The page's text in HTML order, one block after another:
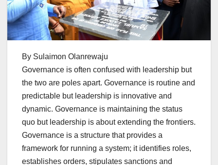
By Sulaimon Olanrewaju
Governance is often confused with leadership but
the two are poles apart. Governance is routine and
predictable but leadership is innovative and
dynamic. Governance is maintaining the status
quo but leadership is about extending the frontiers.
Governance is a structure that provides a
framework for running a system; it identifies roles,
establishes orders, stipulates sanctions and